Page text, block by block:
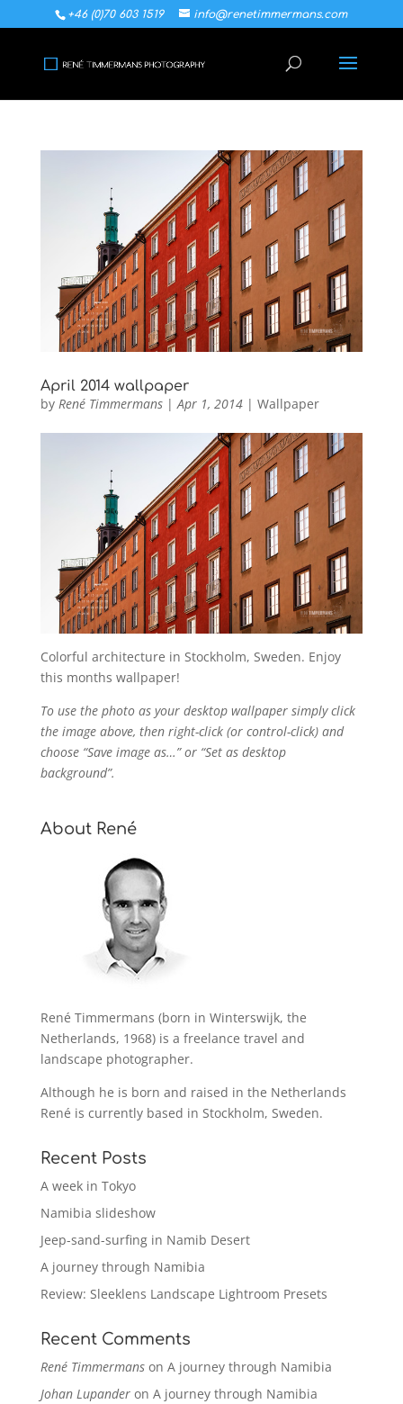
+46 (0)70 603 1519 info@renetimmermans.com
April 2014 wallpaper
by René Timmermans| Apr 1, 2014| Wallpaper
Colorful architecture in Stockholm, Sweden. Enjoy
this months wallpaper!
To use the photo as your desktop wallpaper simply click
the image above, then right-click (or control-click) and
choose “Save image as…” or “Set as desktop
background”.
About René
René Timmermans (born in Winterswijk, the
Netherlands, 1968) is a freelance travel and
landscape photographer.
Although he is born and raised in the Netherlands
René is currently based in Stockholm, Sweden.
Recent Posts
A week in Tokyo
Namibia slideshow
Jeep-sand-surfing in Namib Desert
A journey through Namibia
Review: Sleeklens Landscape Lightroom Presets
Recent Comments
René Timmermanson A journey through Namibia
Johan Lupanderon A journey through Namibia